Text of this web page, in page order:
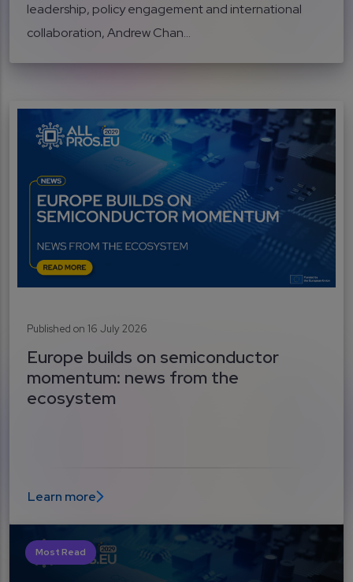
leadership, policy engagement and international
collaboration, Andrew Chan...
Published on 16 July 2026
Europe builds on semiconductor
momentum: news from the
ecosystem
Learn more
Most Read